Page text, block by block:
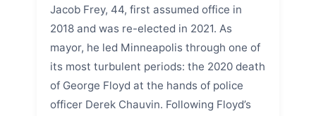
Jacob Frey, 44, first assumed office in
2018 and was re-elected in 2021. As
mayor, he led Minneapolis through one of
its most turbulent periods: the 2020 death
of George Floyd at the hands of police
officer Derek Chauvin. Following Floyd’s